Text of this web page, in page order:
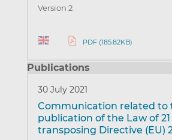
Version 2
PDF (185.82KB)
Publications
30 July 2021
Communication related to
publication of the Law of 21
transposing Directive (EU)